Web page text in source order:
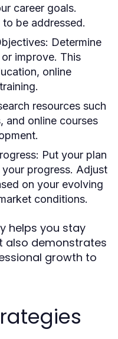
career goals.
be addressed.
Determine
improve. This
online
resources such
and online courses
Put your plan
progress. Adjust
on your evolving
conditions.
helps you stay
also demonstrates
growth to